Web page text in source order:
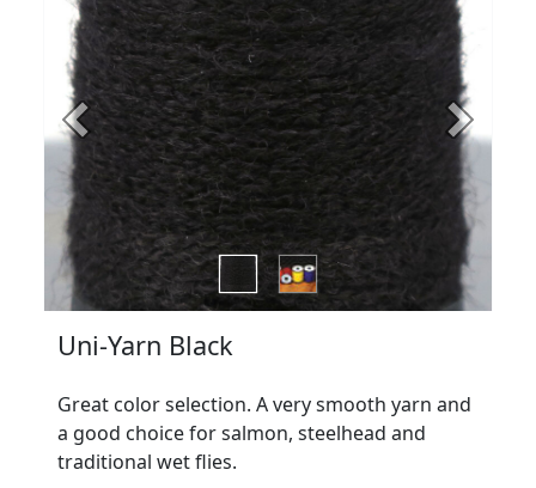
Previous Next
Uni-Yarn Black
Great color selection. A very smooth yarn and
a good choice for salmon, steelhead and
traditional wet flies.